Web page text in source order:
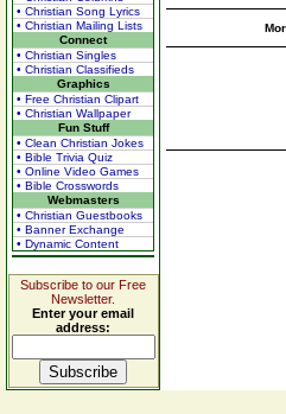
• Christian Song Lyrics
• Christian Mailing Lists
Connect
• Christian Singles
• Christian Classifieds
Graphics
• Free Christian Clipart
• Christian Wallpaper
Fun Stuff
• Clean Christian Jokes
• Bible Trivia Quiz
• Online Video Games
• Bible Crosswords
Webmasters
• Christian Guestbooks
• Banner Exchange
• Dynamic Content
Subscribe to our Free
Newsletter.
Enter your email
address: